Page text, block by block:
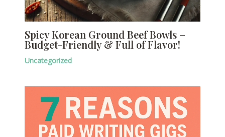
Spicy Korean Ground Beef Bowls –
Budget-Friendly & Full of Flavor!
Uncategorized